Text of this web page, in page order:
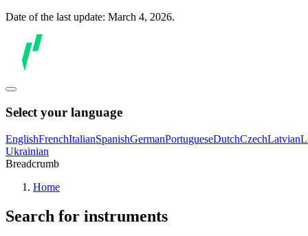
Date of the last update: March 4, 2026.
Select your language
EnglishFrenchItalianSpanishGermanPortugueseDutchCzechLatvian
Ukrainian
Breadcrumb
Home
Search for instruments